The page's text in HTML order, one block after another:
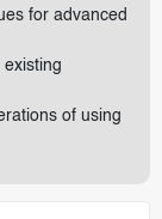
for advanced
existing
of using